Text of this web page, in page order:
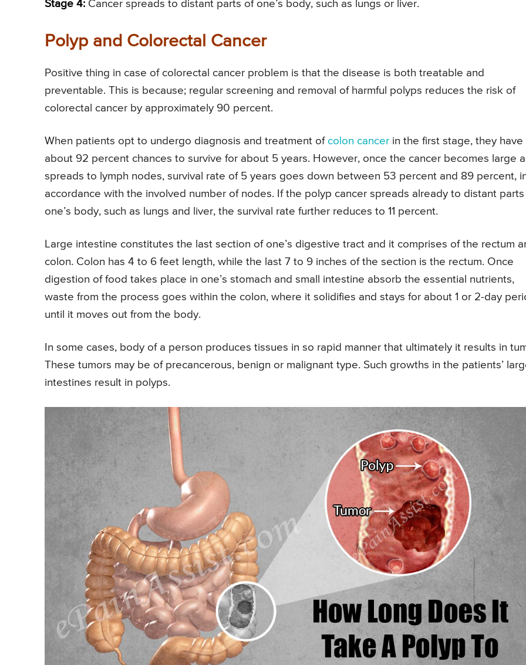
Stage 4: Cancer spreads to distant parts of one’s body, such as lungs or liver.
Polyp and Colorectal Cancer
Positive thing in case of colorectal cancer problem is that the disease is both treatable and
preventable. This is because; regular screening and removal of harmful polyps reduces the risk of
colorectal cancer by approximately 90 percent.
When patients opt to undergo diagnosis and treatment of colon cancer in the first stage, they have
about 92 percent chances to survive for about 5 years. However, once the cancer becomes large
spreads to lymph nodes, survival rate of 5 years goes down between 53 percent and 89 percent,
accordance with the involved number of nodes. If the polyp cancer spreads already to distant
one’s body, such as lungs and liver, the survival rate further reduces to 11 percent.
Large intestine constitutes the last section of one’s digestive tract and it comprises of the rectum
colon. Colon has 4 to 6 feet length, while the last 7 to 9 inches of the section is the rectum. Once
digestion of food takes place in one’s stomach and small intestine absorb the essential nutrients,
waste from the process goes within the colon, where it solidifies and stays for about 1 or 2-day
until it moves out from the body.
In some cases, body of a person produces tissues in so rapid manner that ultimately it results in
These tumors may be of precancerous, benign or malignant type. Such growths in the patients’
intestines result in polyps.